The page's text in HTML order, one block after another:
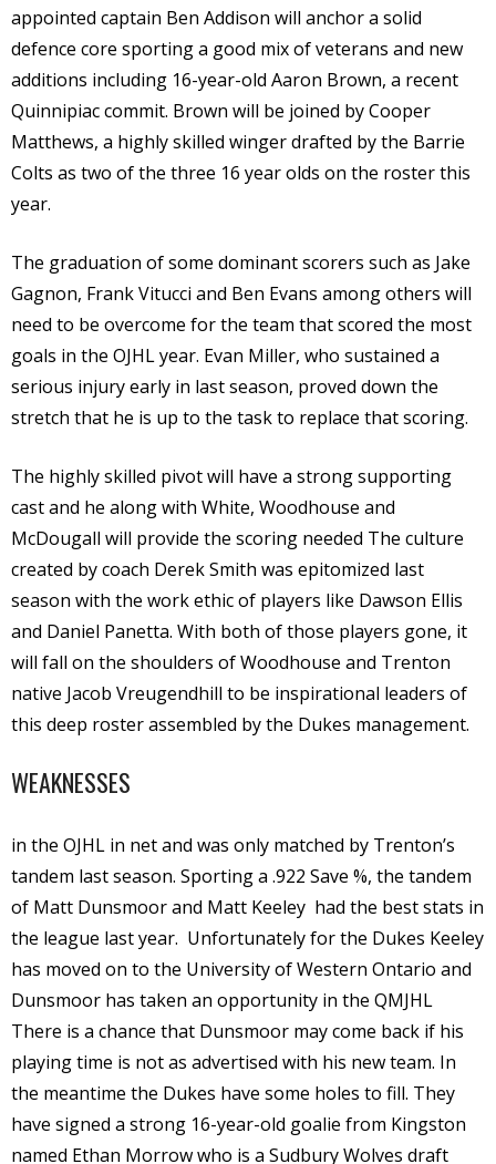
appointed captain Ben Addison will anchor a solid
defence core sporting a good mix of veterans and new
additions including 16-year-old Aaron Brown, a recent
Quinnipiac commit. Brown will be joined by Cooper
Matthews, a highly skilled winger drafted by the Barrie
Colts as two of the three 16 year olds on the roster this
year.
The graduation of some dominant scorers such as Jake
Gagnon, Frank Vitucci and Ben Evans among others will
need to be overcome for the team that scored the most
goals in the OJHL year. Evan Miller, who sustained a
serious injury early in last season, proved down the
stretch that he is up to the task to replace that scoring.
The highly skilled pivot will have a strong supporting
cast and he along with White, Woodhouse and
McDougall will provide the scoring needed The culture
created by coach Derek Smith was epitomized last
season with the work ethic of players like Dawson Ellis
and Daniel Panetta. With both of those players gone, it
will fall on the shoulders of Woodhouse and Trenton
native Jacob Vreugendhill to be inspirational leaders of
this deep roster assembled by the Dukes management.
WEAKNESSES
in the OJHL in net and was only matched by Trenton’s
tandem last season. Sporting a .922 Save %, the tandem
of Matt Dunsmoor and Matt Keeley had the best stats in
the league last year. Unfortunately for the Dukes Keeley
has moved on to the University of Western Ontario and
Dunsmoor has taken an opportunity in the QMJHL
There is a chance that Dunsmoor may come back if his
playing time is not as advertised with his new team. In
the meantime the Dukes have some holes to fill. They
have signed a strong 16-year-old goalie from Kingston
named Ethan Morrow who is a Sudbury Wolves draft